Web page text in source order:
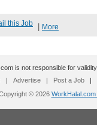
this Job More
is not responsible for
| Advertise | Post a Job
|
© 2026